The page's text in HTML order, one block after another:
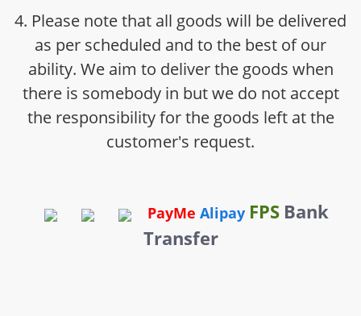
4. Please note that all goods will be delivered
as per scheduled and to the best of our
ability. We aim to deliver the goods when
there is somebody in but we do not accept
the responsibility for the goods left at the
customer's request.
PayMe Alipay FPS Bank
Transfer